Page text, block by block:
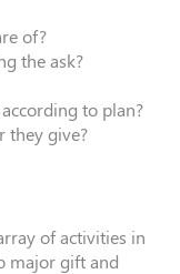
of?
the ask?
to plan?
they give?
of activities in
major gift and